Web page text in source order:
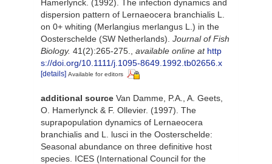
Hamerlynck. (1992). The infection dynamics and
dispersion pattern of Lernaeocera branchialis L.
on 0+ whiting (Merlangius merlangus L.) in the
Oosterschelde (SW Netherlands). Journal of Fish
Biology. 41(2):265-275. available online at http
s://doi.org/10.1111/j.1095-8649.1992.tb02656.x
[details] Available for editors
additional source Van Damme, P.A., A. Geets,
O. Hamerlynck & F. Ollevier. (1997). The
suprapopulation dynamics of Lernaeocera
branchialis and L. lusci in the Oosterschelde:
Seasonal abundance on three definitive host
species. ICES (International Council for the